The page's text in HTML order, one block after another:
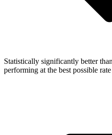
Statistically significantly better
performing at the best possible rate